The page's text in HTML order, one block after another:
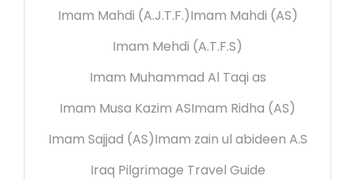
Imam Mahdi (A.J.T.F.)Imam Mahdi (AS)
Imam Mehdi (A.T.F.S)
Imam Muhammad Al Taqi as
Imam Musa Kazim ASImam Ridha (AS)
Imam Sajjad (AS)Imam zain ul abideen A.S
Iraq Pilgrimage Travel Guide